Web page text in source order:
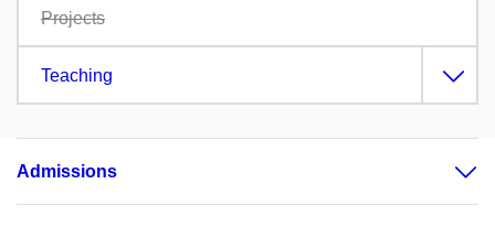
Projects
Teaching
Admissions